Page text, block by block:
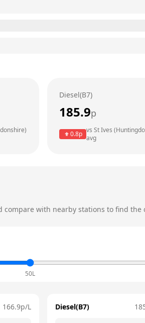
Diesel(B7)
185.9p
0.8p vs St Ives
avg
compare with nearby stations to find the
50L
166.9p/L Diesel(B7)